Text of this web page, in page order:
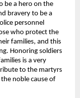
be a hero on the
bravery to be a
personnel
who protect the
families, and this
Honoring soldiers
is a very
to the martyrs
noble cause of